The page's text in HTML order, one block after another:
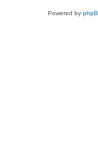
Powered by